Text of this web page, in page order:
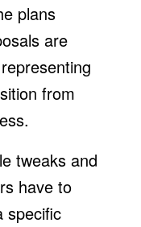
plans
are
from
tweaks and
have to
specific